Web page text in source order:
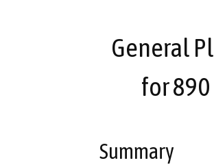
General
for
Summary